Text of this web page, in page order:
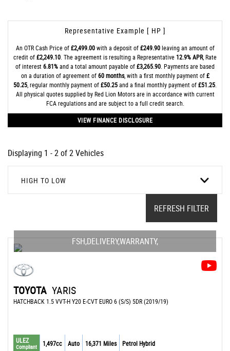
Representative Example [ HP ]
An OTR Cash Price of£2,499.00with a deposit of£249.90leaving an amount of
credit of£2,249.10 . The agreement is resulting a Representative 12.9% APR, Rate
of interest6.81%and a total amount payable of£3,265.90 . Payments are based
on a duration of agreement of60 months, with a first monthly payment of£
50.25 , regular monthly payment of£50.25and a final monthly payment of£51.25
All physical quotes supplied by Red Lion Motors are in accordance with current
FCA regulations and are subject to a full credit search.
VIEW FINANCE DISCLOSURE
Displaying 1 - 2 of 2 Vehicles
HIGH TO LOW
REFRESH FILTER
FSH,DELIVERY,WARRANTY,
TOYOTA YARIS
HATCHBACK 1.5 VVT-H Y20 E-CVT EURO 6 (S/S) 5DR (2019/19)
ULEZ
Compliant 1,497cc Auto 16,371 Miles Petrol Hybrid